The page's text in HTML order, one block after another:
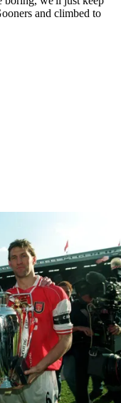
and climbed to